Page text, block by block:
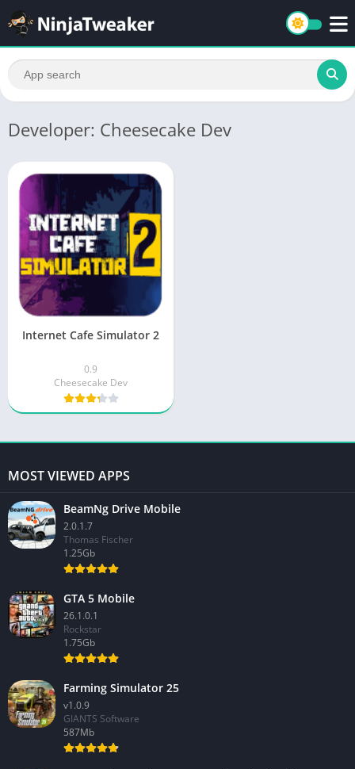
Developer: Cheesecake Dev
Internet Cafe Simulator 2
0.9
Cheesecake Dev
MOST VIEWED APPS
BeamNg Drive Mobile
2.0.1.7
Thomas Fischer
1.25Gb
GTA 5 Mobile
26.1.0.1
Rockstar
1.75Gb
Farming Simulator 25
v1.0.9
GIANTS Software
587Mb